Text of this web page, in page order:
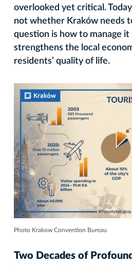
overlooked yet critical.
not whether Kraków needs
question is how to manage
strengthens the local
residents’ quality of life.
Photo Krakow Convention Bureau
Two Decades of